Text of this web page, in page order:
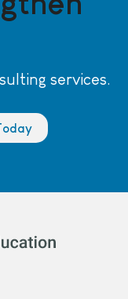
services.